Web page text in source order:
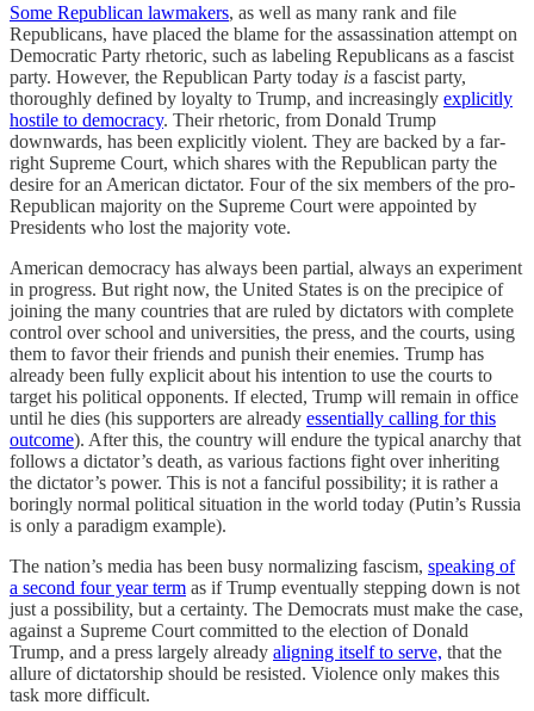
Some Republican lawmakers, as well as many rank and file
Republicans, have placed the blame for the assassination attempt on
Democratic Party rhetoric, such as labeling Republicans as a fascist
party. However, the Republican Party today is a fascist party,
thoroughly defined by loyalty to Trump, and increasingly explicitly
hostile to democracy. Their rhetoric, from Donald Trump
downwards, has been explicitly violent. They are backed by a far-
right Supreme Court, which shares with the Republican party the
desire for an American dictator. Four of the six members of the pro-
Republican majority on the Supreme Court were appointed by
Presidents who lost the majority vote.
American democracy has always been partial, always an experiment
in progress. But right now, the United States is on the precipice of
joining the many countries that are ruled by dictators with complete
control over school and universities, the press, and the courts, using
them to favor their friends and punish their enemies. Trump has
already been fully explicit about his intention to use the courts to
target his political opponents. If elected, Trump will remain in office
until he dies (his supporters are already essentially calling for this
outcome). After this, the country will endure the typical anarchy that
follows a dictator’s death, as various factions fight over inheriting
the dictator’s power. This is not a fanciful possibility; it is rather a
boringly normal political situation in the world today (Putin’s Russia
is only a paradigm example).
The nation’s media has been busy normalizing fascism, speaking of
a second four year term as if Trump eventually stepping down is not
just a possibility, but a certainty. The Democrats must make the case,
against a Supreme Court committed to the election of Donald
Trump, and a press largely already aligning itself to serve, that the
allure of dictatorship should be resisted. Violence only makes this
task more difficult.